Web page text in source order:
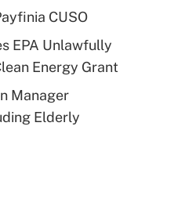
CUSO
EPA Unlawfully
Energy Grant
Manager
Elderly